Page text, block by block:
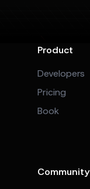
Product
Developers
Pricing
Book
Community